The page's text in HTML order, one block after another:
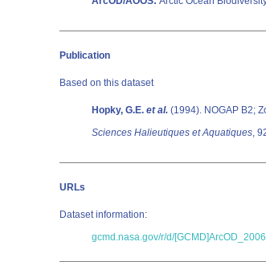
Publication
Based on this dataset
Hopky, G.E. et al. (1994). NOGAP B2;
Sciences Halieutiques et Aquatiques
URLs
Dataset information:
gcmd.nasa.gov/r/d/